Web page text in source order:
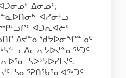
ᐃᓂᓄᑦ,
ᐊᓯᓂᒡᓗ
ᐊᑐᕆᐊᓖᑦ
ᐱᔪᓐᓇᖁᔭᐅᓂᖏᓐᓄᑦ
ᐱᓕᕆᔭᐅᔪᓐᓇᖅᑐᑦ
ᓴᐳᔾᔭᐅᓯᒪᔪᑦ.
ᓴᓇᕐᕈᑎᖃᕐᓂᐊᖅᑐᑦ